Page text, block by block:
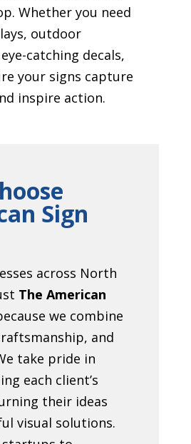
Whether you need
outdoor
catching decals,
your signs capture
inspire action.
Sign
across North
The American
we combine
and
take pride in
each client’s
their ideas
visual solutions.